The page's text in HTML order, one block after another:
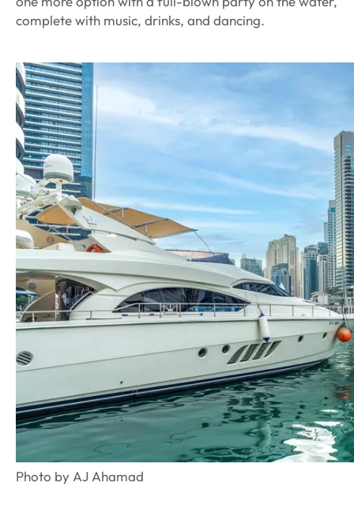
complete with music, drinks, and dancing.
Photo by AJ Ahamad